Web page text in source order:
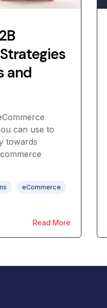
and
can use to
towards
eCommerce
Read More